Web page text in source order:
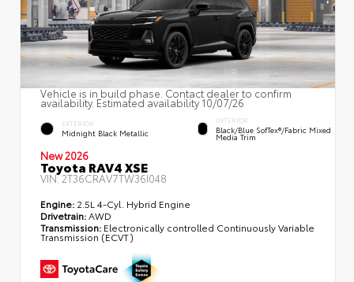
Vehicle is in build phase. Contact dealer to confirm
availability. Estimated availability 10/07/26
EXTERIOR
Midnight Black Metallic
INTERIOR
Black/Blue SofTex®/fabric Mixed
Media Trim
New 2026
Toyota RAV4 XSE
VIN:2T36CRAV7TW36I048
Engine: 2.5L 4-Cyl. Hybrid Engine
Drivetrain:AWD
Transmission: Electronically controlled Continuously Variable
Transmission (ECVT)